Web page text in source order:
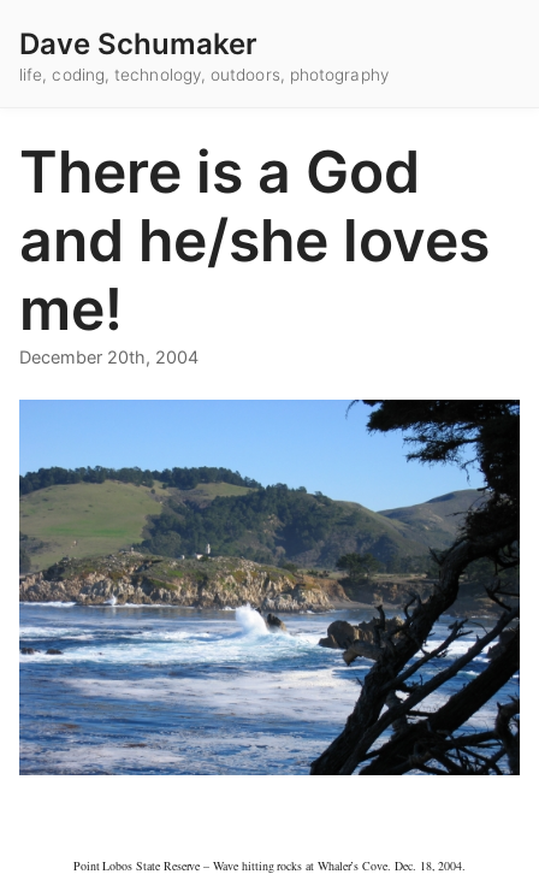
Dave Schumaker
life, coding, technology, outdoors, photography
There is a God
and he/she loves
me!
December 20th, 2004
Point Lobos State Reserve – Wave hitting rocks at Whaler’s Cove. Dec. 18, 2004.